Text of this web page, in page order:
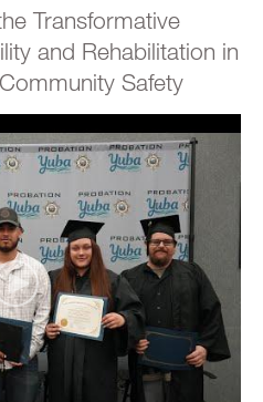
Transformative
and Rehabilitation in
Safety